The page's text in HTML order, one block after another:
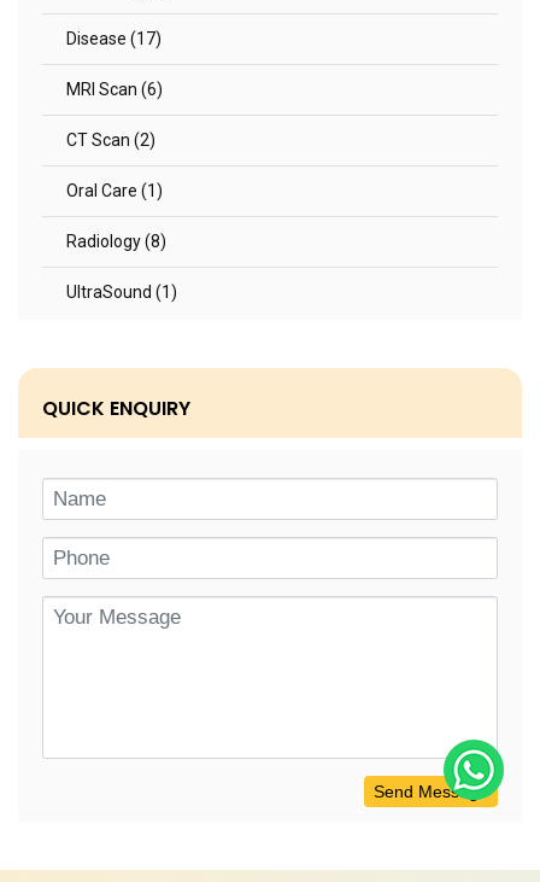
Disease (17)
MRI Scan (6)
CT Scan (2)
Oral Care (1)
Radiology (8)
UltraSound (1)
QUICK ENQUIRY
Send Message